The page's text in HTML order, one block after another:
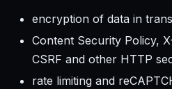
encryption of data in
Content Security Policy,
CSRF and other HTTP
rate limiting and